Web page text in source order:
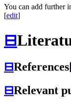
You can add further
[edit]
⊟
⊟References
⊟Relevant